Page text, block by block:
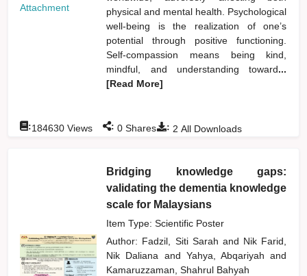
Attachment
physical and mental health. Psychological
well-being is the realization of one’s
potential through positive functioning.
Self-compassion means being kind,
mindful, and understanding toward...
[Read More]
: 2 All Downloads
:184630 Views : 0 Shares
Bridging knowledge gaps:
validating the dementia knowledge
scale for Malaysians
Item Type: Scientific Poster
Author: Fadzil, Siti Sarah and Nik Farid,
Nik Daliana and Yahya, Abqariyahand
Kamaruzzaman, Shahrul Bahyah